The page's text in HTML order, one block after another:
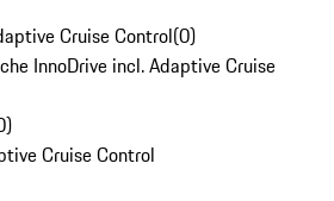
Cruise Control(0)
InnoDrive incl. Adaptive Cruise
)
Cruise Control